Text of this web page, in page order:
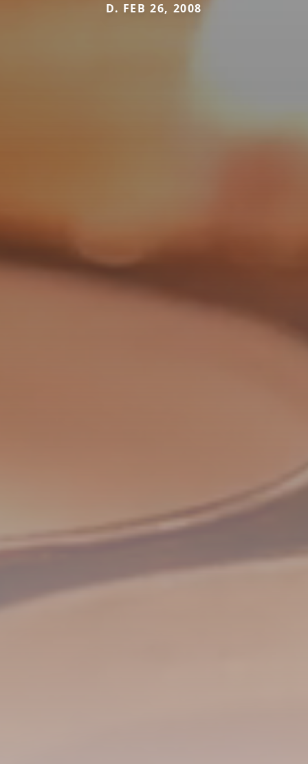
D. FEB 26, 2008